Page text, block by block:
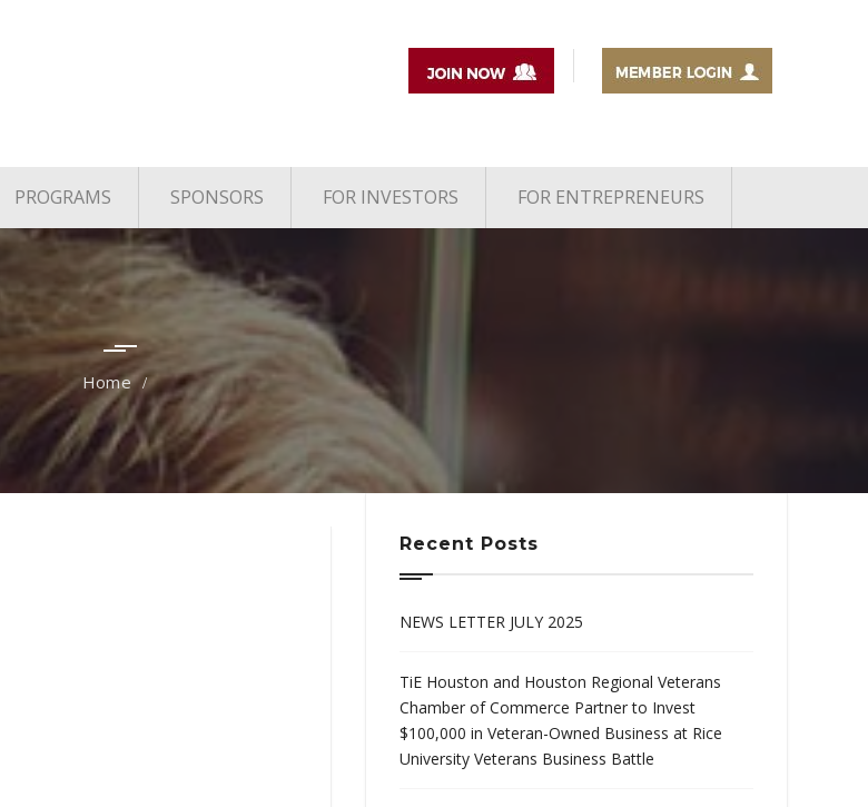
PROGRAMS
TYE Houston
TiE Houston Angels
TiE U Pitch Competition
TiE Women
SPONSORS FOR INVESTORS FOR ENTREPRENEURS
Recent Posts
NEWS LETTER JULY 2025
TiE Houston and Houston Regional Veterans
Chamber of Commerce Partner to Invest
$100,000 in Veteran-Owned Business at Rice
University Veterans Business Battle